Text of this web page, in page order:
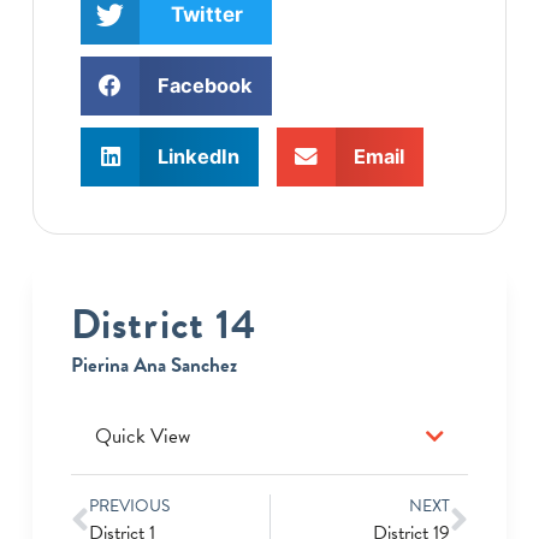
Twitter
Facebook
LinkedIn Email
District 14
Pierina Ana Sanchez
Quick View
PREVIOUS
District 1
NEXT
District 19